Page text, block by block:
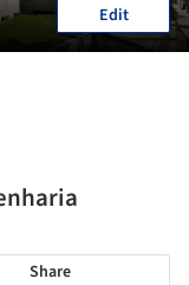
Share
Edit